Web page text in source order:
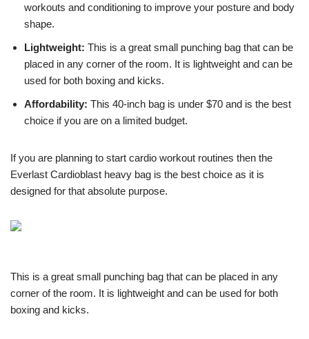
workouts and conditioning to improve your posture and body
shape.
Lightweight: This is a great small punching bag that can be
placed in any corner of the room. It is lightweight and can be
used for both boxing and kicks.
Affordability: This 40-inch bag is under $70 and is the best
choice if you are on a limited budget.
If you are planning to start cardio workout routines then the
Everlast Cardioblast heavy bag is the best choice as it is
designed for that absolute purpose.
This is a great small punching bag that can be placed in any
corner of the room. It is lightweight and can be used for both
boxing and kicks.